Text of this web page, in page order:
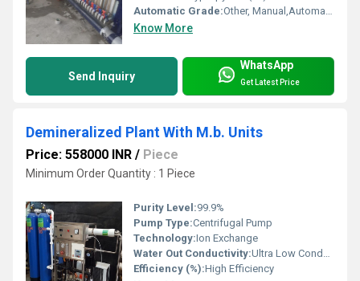
Automatic Grade:Other, Manual,Automatic,Semi-Automatic
Know More
Send Inquiry
WhatsApp
Get Latest Price
Demineralized Plant With M.b. Units
Price: 558000 INR / Piece
Minimum Order Quantity : 1 Piece
Purity Level:99.9%
Pump Type:Centrifugal Pump
Technology:Ion Exchange
Water Out Conductivity:Ultra Low Conductivity
Efficiency (%):High Efficiency